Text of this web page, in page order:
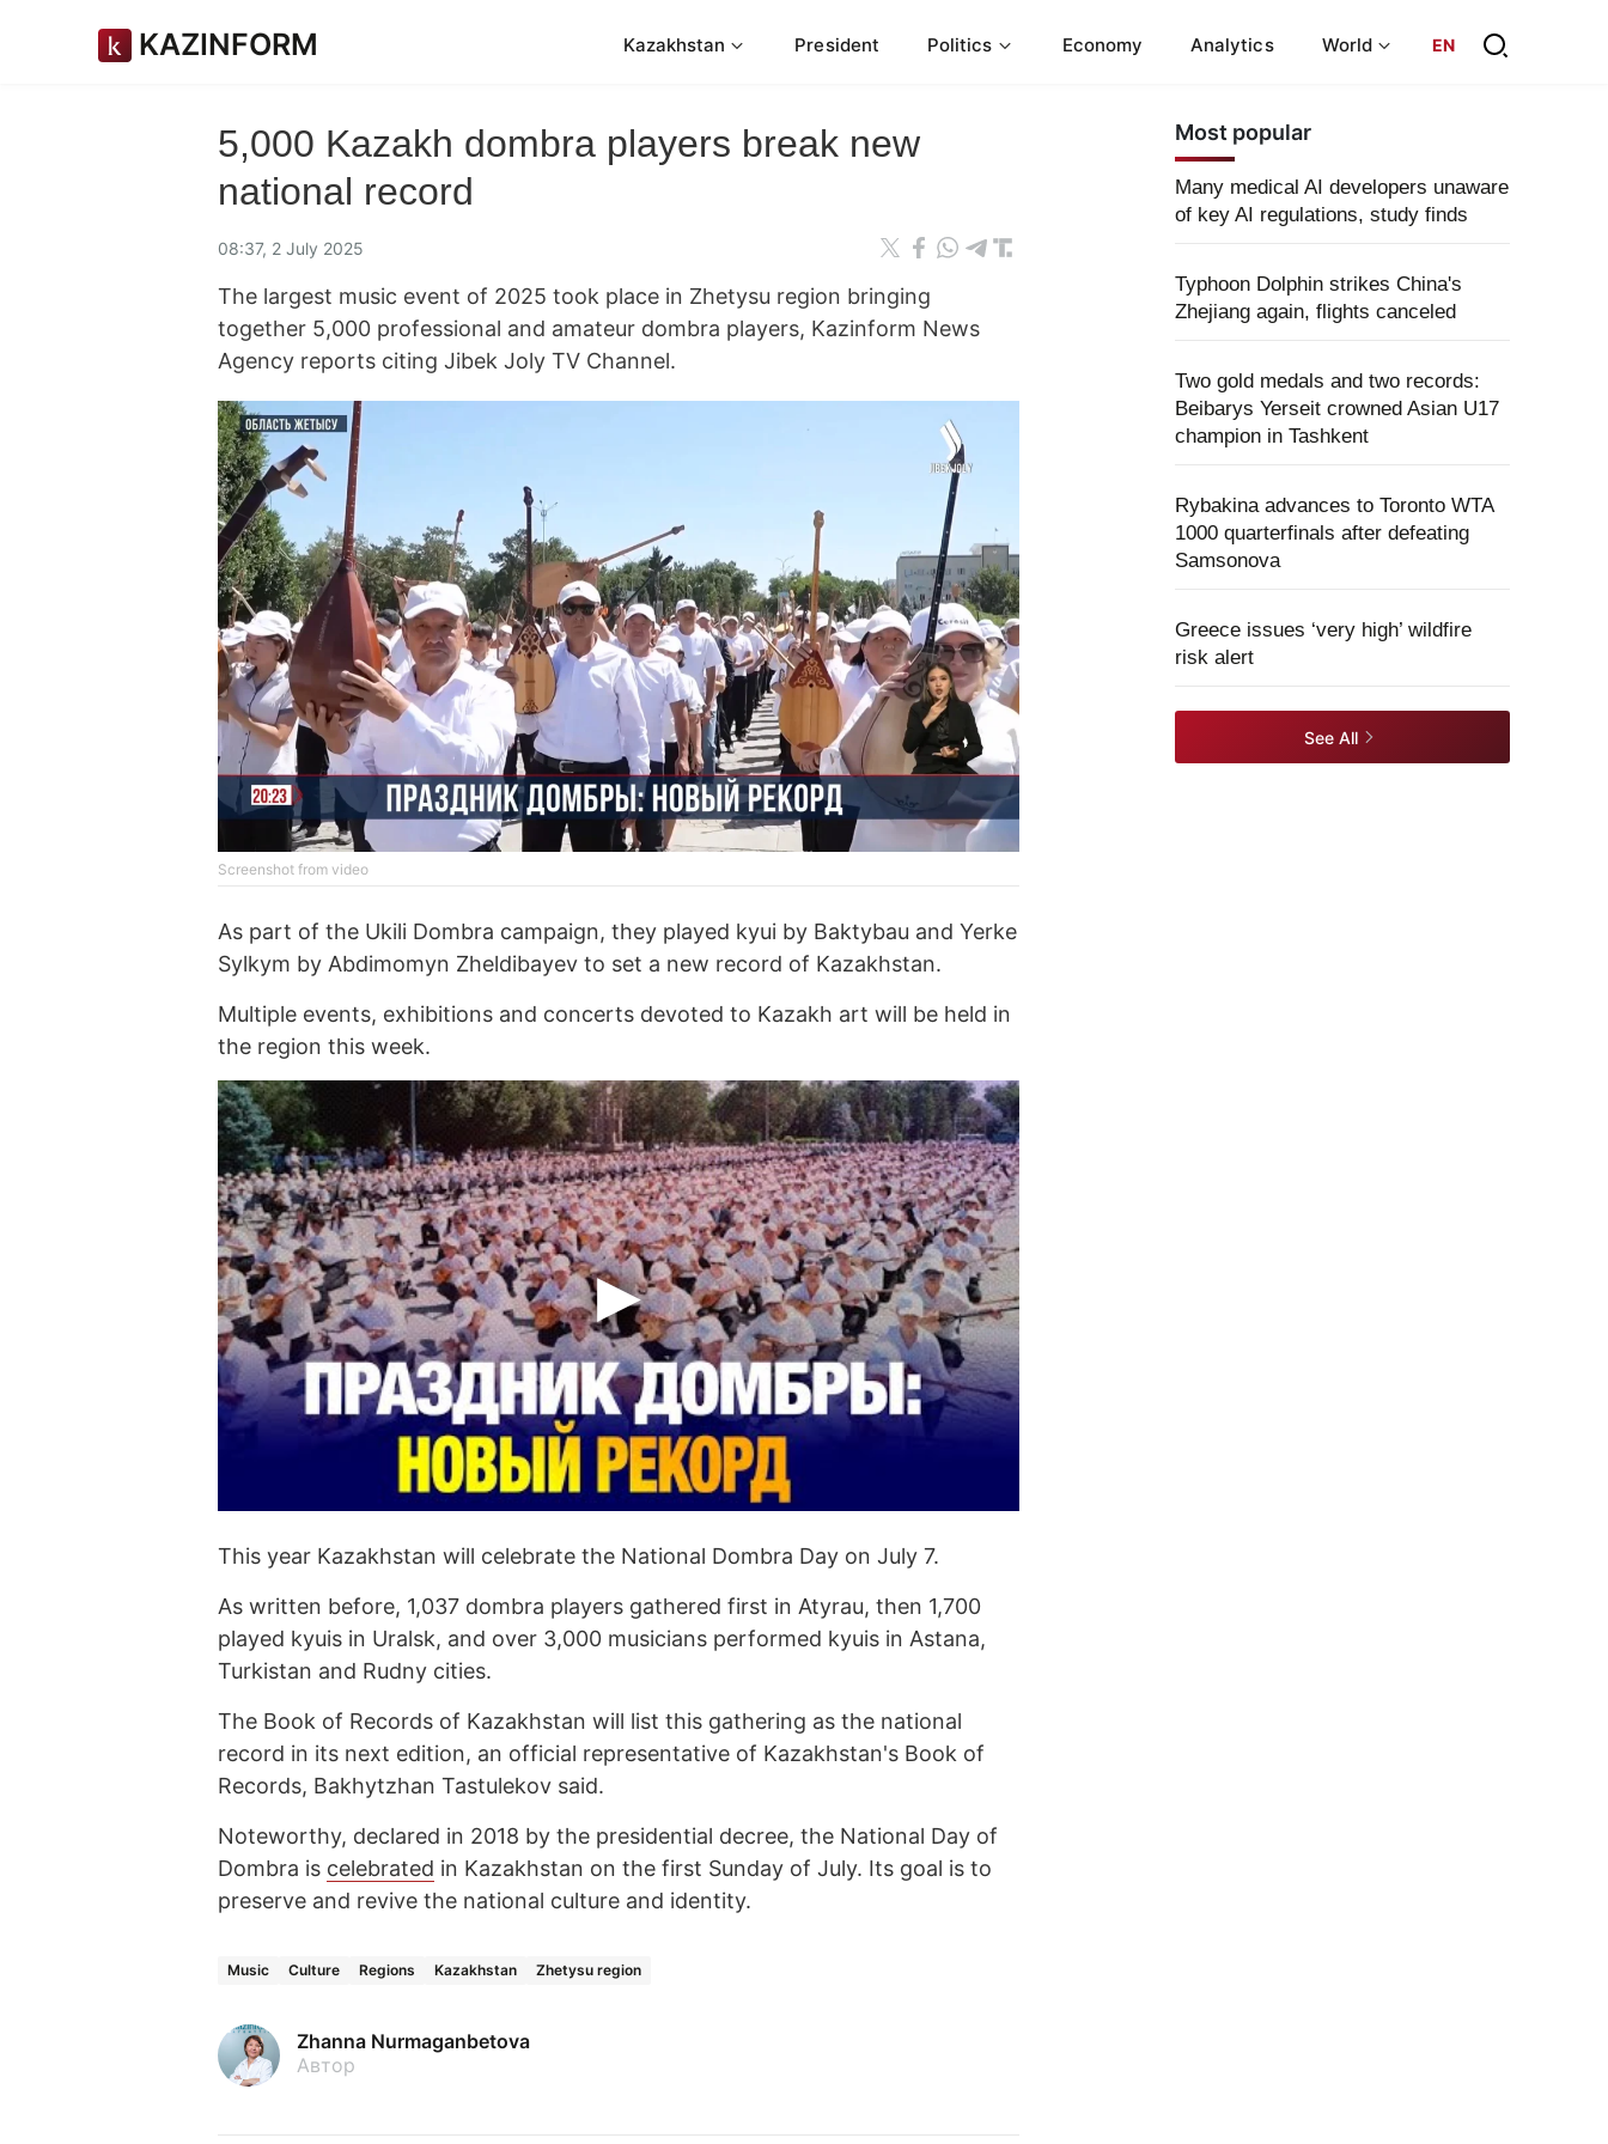
KAZINFORM Kazakhstan President Politics Economy Analytics World EN
5,000 Kazakh dombra players break new
national record
08:37, 2 July 2025
The largest music event of 2025 took place in Zhetysu region bringing
together 5,000 professional and amateur dombra players, Kazinform News
Agency reports citing Jibek Joly TV Channel.
Screenshot from video
As part of the Ukili Dombra campaign, they played kyui by Baktybau and Yerke
Sylkym by Abdimomyn Zheldibayev to set a new record of Kazakhstan.
Multiple events, exhibitions and concerts devoted to Kazakh art will be held in
the region this week.
This year Kazakhstan will celebrate the National Dombra Day on July 7.
As written before, 1,037 dombra players gathered first in Atyrau, then 1,700
played kyuis in Uralsk, and over 3,000 musicians performed kyuis in Astana,
Turkistan and Rudny cities.
The Book of Records of Kazakhstan will list this gathering as the national
record in its next edition, an official representative of Kazakhstan's Book of
Records, Bakhytzhan Tastulekov said.
Noteworthy, declared in 2018 by the presidential decree, the National Day of
Dombra is celebrated in Kazakhstan on the first Sunday of July. Its goal is to
preserve and revive the national culture and identity.
Music Culture Regions Kazakhstan Zhetysu region
Zhanna Nurmaganbetova
Автор
Most popular
Many medical AI developers unaware
of key AI regulations, study finds
Typhoon Dolphin strikes China's
Zhejiang again, flights canceled
Two gold medals and two records:
Beibarys Yerseit crowned Asian U17
champion in Tashkent
Rybakina advances to Toronto WTA
1000 quarterfinals after defeating
Samsonova
Greece issues ‘very high’ wildfire
risk alert
See All